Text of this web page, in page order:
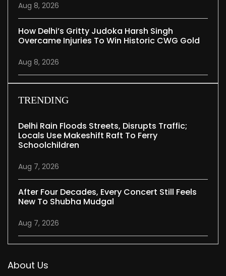
Aug 8, 2026
How Delhi’s Gritty Judoka Harsh Singh
Overcame Injuries To Win Historic CWG Gold
Aug 8, 2026
TRENDING
Delhi Rain Floods Streets, Disrupts Traffic;
Locals Use Makeshift Raft To Ferry
Schoolchildren
Aug 7, 2026
After Four Decades, Every Concert Still Feels
New To Shubha Mudgal
Aug 7, 2026
About Us